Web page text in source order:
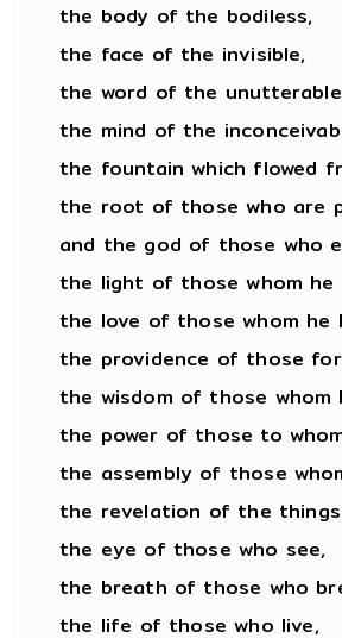
the body of the bodiless,
the face of the invisible,
the word of the
the mind of the
the fountain which flowed
the root of those who are
and the god of those who
the light of those whom he
the love of those whom he
the providence of those
the wisdom of those whom
the power of those to
the assembly of those
the revelation of the
the eye of those who see,
the breath of those who
the life of those who live,